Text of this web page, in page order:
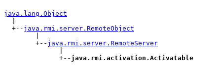
java.lang.Object
  +--
java.rmi.server.RemoteObject
        +--
java.rmi.server.RemoteServer
              +--
java.rmi.activation.Activatable